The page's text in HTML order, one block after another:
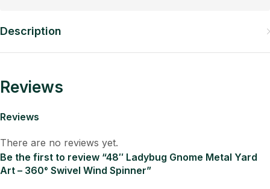
Description
Reviews
Reviews
There are no reviews yet.
Be the first to review “48″ Ladybug Gnome Metal Yard
Art – 360° Swivel Wind Spinner”